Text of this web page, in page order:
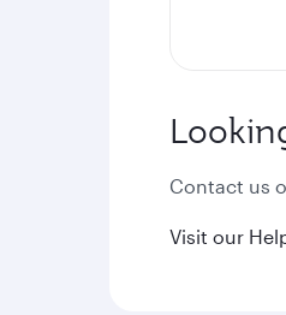
Contact us
Visit our